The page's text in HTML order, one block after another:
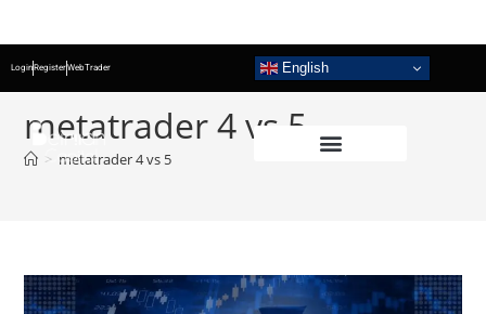
LoginRegisterWebTrader English
metatrader 4 vs 5
> metatrader 4 vs 5